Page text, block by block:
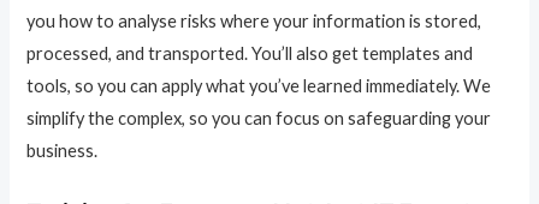
you how to analyse risks where your information is stored,
processed, and transported. You’ll also get templates and
tools, so you can apply what you’ve learned immediately. We
simplify the complex, so you can focus on safeguarding your
business.